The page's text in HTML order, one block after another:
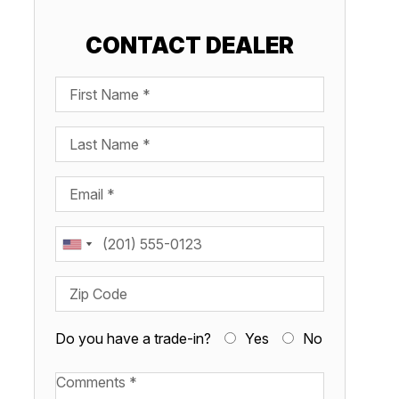
CONTACT DEALER
First Name
Last Name
Email
Phone
Zip Code
Do you have a trade-in? Yes No
Available Boats